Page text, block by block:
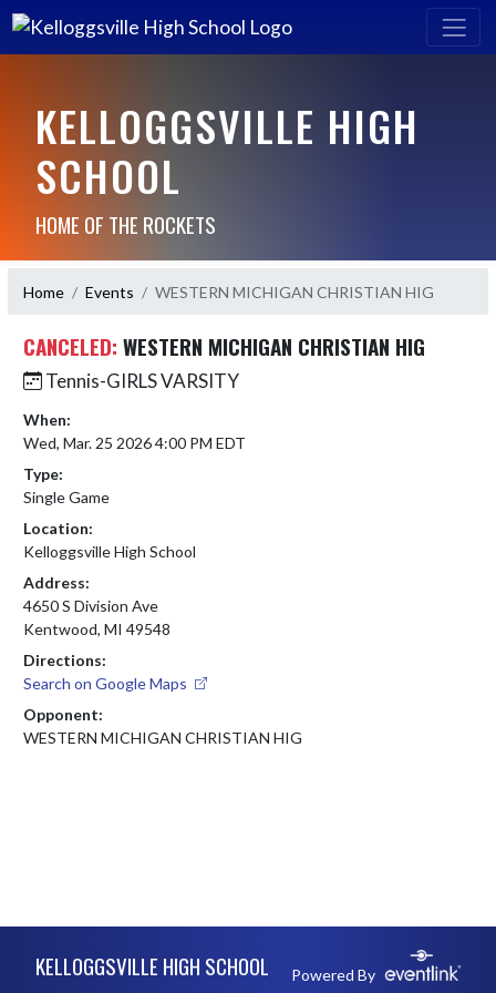
KELLOGGSVILLE HIGH
SCHOOL
HOME OF THE ROCKETS
Home Events WESTERN MICHIGAN CHRISTIAN HIG
CANCELED: WESTERN MICHIGAN CHRISTIAN HIG
Tennis-GIRLS VARSITY
When:
Wed, Mar. 25 2026 4:00 PM EDT
Type:
Single Game
Location:
Kelloggsville High School
Address:
4650 S Division Ave
Kentwood, MI 49548
Directions:
Search on Google Maps
Opponent:
WESTERN MICHIGAN CHRISTIAN HIG
KELLOGGSVILLE HIGH SCHOOL Powered By